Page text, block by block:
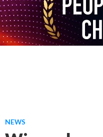
NEWS